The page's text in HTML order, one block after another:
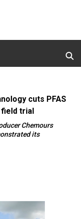
cuts PFAS
field trial
Chemours
its